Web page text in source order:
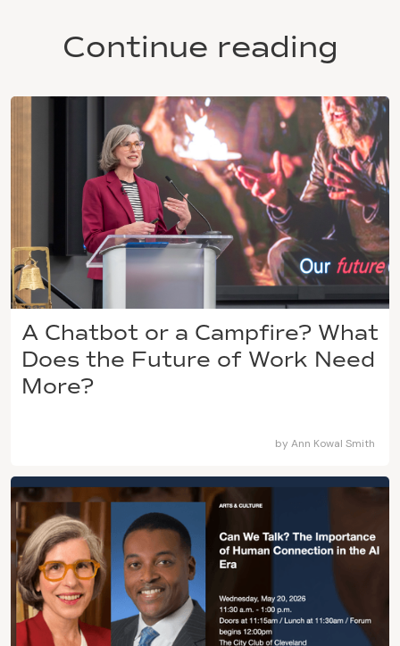
Continue reading
A Chatbot or a Campfire? What
Does the Future of Work Need
More?
by Ann Kowal Smith